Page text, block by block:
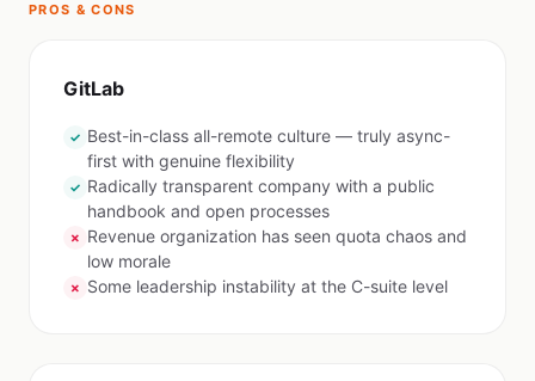
PROS & CONS
GitLab
✓ Best-in-class all-remote culture — truly async-
first with genuine flexibility
✓ Radically transparent company with a public
handbook and open processes
✗ Revenue organization has seen quota chaos and
low morale
✗ Some leadership instability at the C-suite level